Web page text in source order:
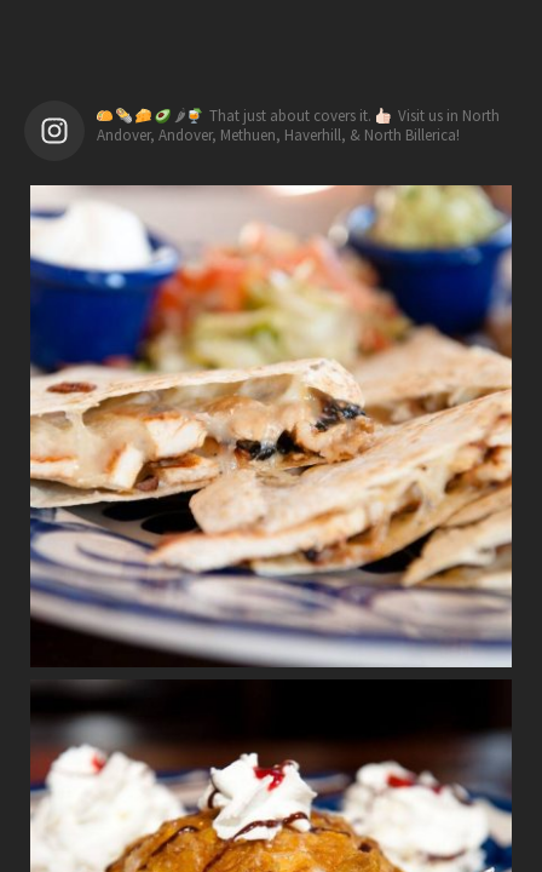
🌶 That just about covers it.
Visit us in North
Andover, Andover, Methuen, Haverhill, & North Billerica!